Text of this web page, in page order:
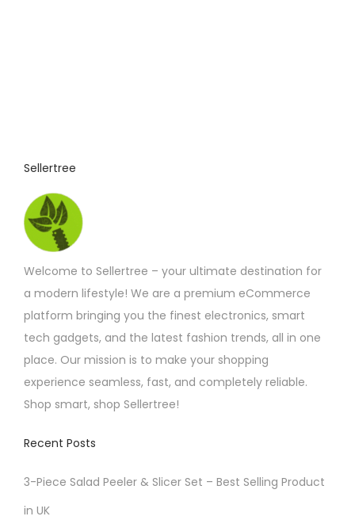
e
Sellertree
Welcome to Sellertree – your ultimate destination for
a modern lifestyle! We are a premium eCommerce
platform bringing you the finest electronics, smart
tech gadgets, and the latest fashion trends, all in one
place. Our mission is to make your shopping
experience seamless, fast, and completely reliable.
Shop smart, shop Sellertree!
Recent Posts
3-Piece Salad Peeler & Slicer Set – Best Selling Product
in UK